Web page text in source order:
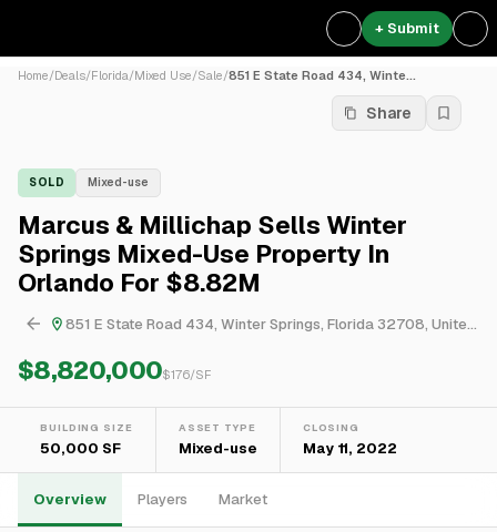
+ Submit
Home/Deals/Florida/Mixed Use/Sale/851 E State Road 434, Winte...
Share
SOLD Mixed-use
Marcus & Millichap Sells Winter
Springs Mixed-Use Property In
Orlando For $8.82M
851 E State Road 434, Winter Springs, Florida 32708, United States
$8,820,000$176/SF
BUILDING SIZE
50,000 SF
ASSET TYPE
Mixed-use
CLOSING
May 11, 2022
Overview Players Market